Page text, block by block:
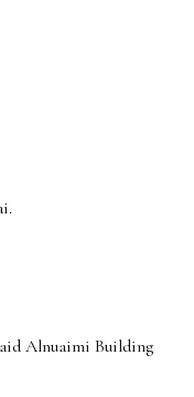
Alnuaimi Building